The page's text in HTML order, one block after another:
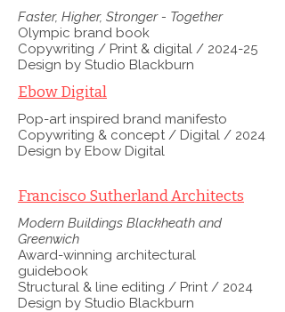
Faster, Higher, Stronger - Together
Olympic brand book
Copywriting / Print & digital / 2024-25
Design by Studio Blackburn
Ebow Digital
Pop-art inspired brand manifesto
Copywriting & concept / Digital / 2024
Design by Ebow Digital
Francisco Sutherland Architects
Modern Buildings Blackheath and
Greenwich
Award-winning architectural
guidebook
Structural & line editing / Print / 2024
Design by Studio Blackburn